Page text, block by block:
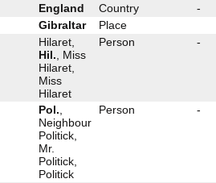
England Country
-
Gibraltar
Place
Hilaret,
Hil. , Miss
Hilaret,
Miss
Hilaret
Person -
Pol.
Neighbour
Politick,
Mr.
Politick,
Politick
Person -